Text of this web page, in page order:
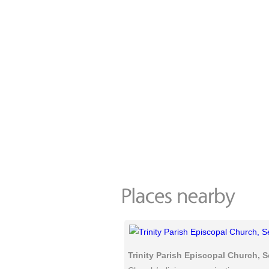
Trinity Parish Episcopal Church,